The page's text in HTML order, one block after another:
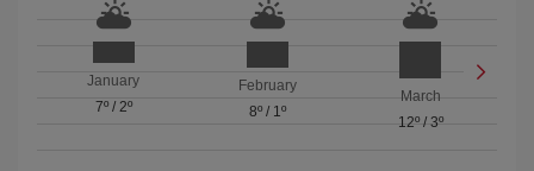
January
7º/ 2º
February
8º/ 1º
March
12º/ 3º